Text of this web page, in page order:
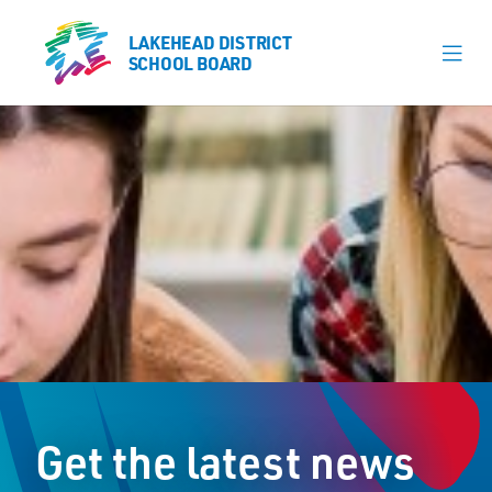
LAKEHEAD DISTRICT
SCHOOL BOARD
Our Schools
Learning & Programs
Board
Careers
LAKEHEAD DISTRICT
SCHOOL BOARD
Get the latest news